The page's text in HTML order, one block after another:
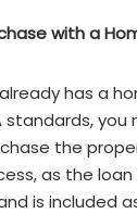
with a
has a
you
the
as the
is included